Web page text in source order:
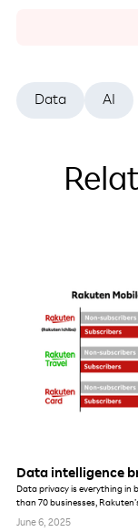
Data AI
Data intelligence
Data privacy is everything in
than 70 businesses,
services is a unique
June 6, 2025